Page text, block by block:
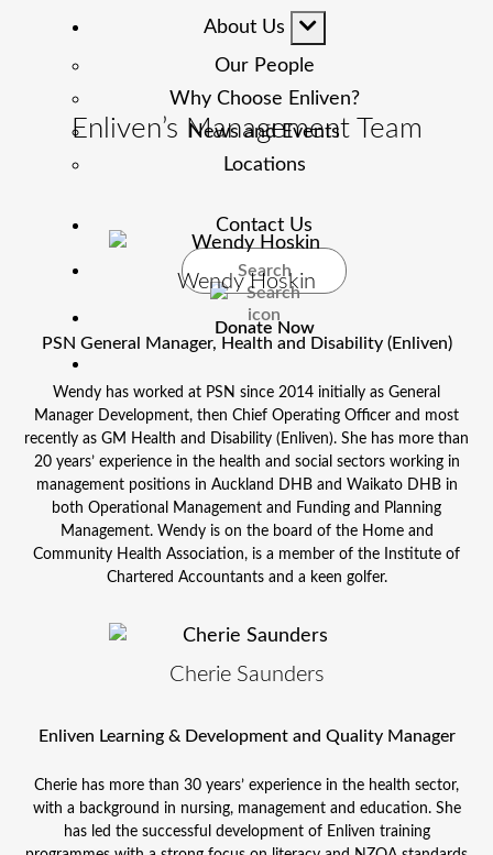
About Us
Our People
Why Choose Enliven?
News and Events
Locations
Contact Us
Search
Donate Now
Enliven’s Management Team
Wendy Hoskin
PSN General Manager, Health and Disability (Enliven)
Wendy has worked at PSN since 2014 initially as General
Manager Development, then Chief Operating Officer and most
recently as GM Health and Disability (Enliven). She has more than
20 years’ experience in the health and social sectors working in
management positions in Auckland DHB and Waikato DHB in
both Operational Management and Funding and Planning
Management. Wendy is on the board of the Home and
Community Health Association, is a member of the Institute of
Chartered Accountants and a keen golfer.
Cherie Saunders
Enliven Learning & Development and Quality Manager
Cherie has more than 30 years’ experience in the health sector,
with a background in nursing, management and education. She
has led the successful development of Enliven training